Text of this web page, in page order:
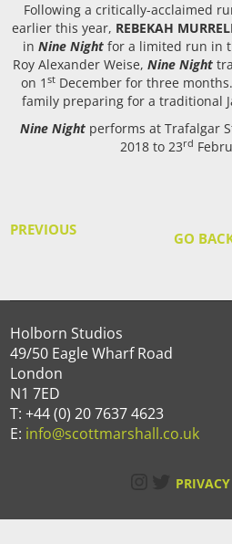
Following a critically-acclaimed
earlier this year, REBEKAH
in Nine Night for a limited run in
Roy Alexander Weise, Nine Night
on 1 stDecember for three
family preparing for a traditional
Nine Night performs at Trafalgar
2018 to 23rd
PREVIOUS GO
Holborn Studios
49/50 Eagle Wharf Road
London
N1 7ED
T: +44 (0) 20 7637 4623
E: info@scottmarshall.co.uk
Instagram
Twitter